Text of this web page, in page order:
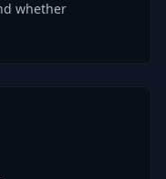
whether